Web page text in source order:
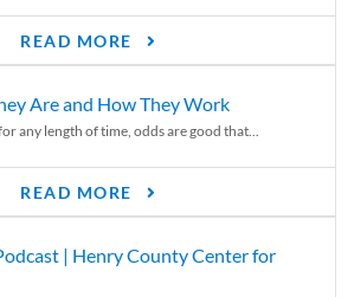
READ MORE
Are and How They Work
any length of time, odds are good that...
READ MORE
| Henry County Center for